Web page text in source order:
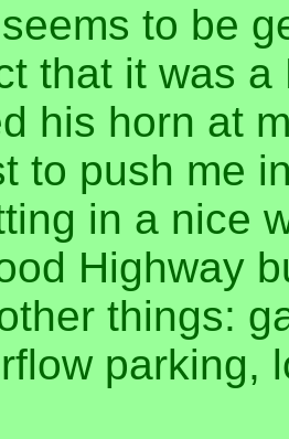
to be
that it was
his horn at
to push me
in a nice
Highway
things:
parking,